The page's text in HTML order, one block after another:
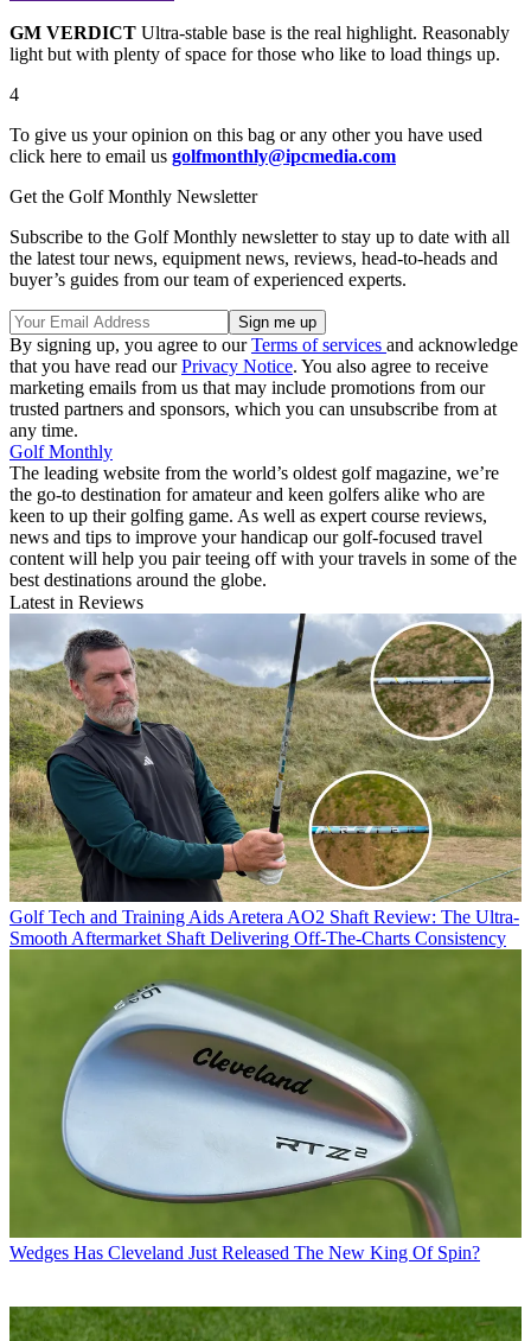
GM VERDICT Ultra-stable base is the real highlight. Reasonably
light but with plenty of space for those who like to load things up.
4
To give us your opinion on this bag or any other you have used
click here to email us golfmonthly@ipcmedia.com
Get the Golf Monthly Newsletter
Subscribe to the Golf Monthly newsletter to stay up to date with all
the latest tour news, equipment news, reviews, head-to-heads and
buyer’s guides from our team of experienced experts.
By signing up, you agree to ourTerms of services and acknowledge
that you have read ourPrivacy Notice. You also agree to receive
marketing emails from us that may include promotions from our
trusted partners and sponsors, which you can unsubscribe from at
any time.
Golf Monthly
The leading website from the world’s oldest golf magazine, we’re
the go-to destination for amateur and keen golfers alike who are
keen to up their golfing game. As well as expert course reviews,
news and tips to improve your handicap our golf-focused travel
content will help you pair teeing off with your travels in some of the
best destinations around the globe.
Latest in Reviews
Golf Tech and Training Aids Aretera AO2 Shaft Review: The Ultra-
Smooth Aftermarket Shaft Delivering Off-The-Charts Consistency
Wedges Has Cleveland Just Released The New King Of Spin?